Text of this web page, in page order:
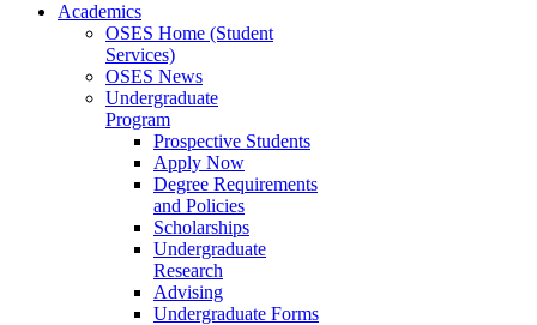
Academics
OSES Home (Student
Services)
OSES News
Undergraduate
Program
Prospective Students
Apply Now
Degree Requirements
and Policies
Scholarships
Undergraduate
Research
Advising
Undergraduate Forms